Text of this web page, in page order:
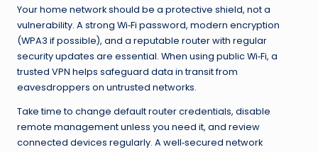
Your home network should be a protective shield, not a
vulnerability. A strong Wi‑Fi password, modern encryption
(WPA3 if possible), and a reputable router with regular
security updates are essential. When using public Wi‑Fi, a
trusted VPN helps safeguard data in transit from
eavesdroppers on untrusted networks.
Take time to change default router credentials, disable
remote management unless you need it, and review
connected devices regularly. A well‑secured network